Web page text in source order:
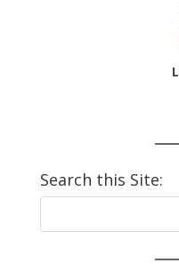
Search this Site: